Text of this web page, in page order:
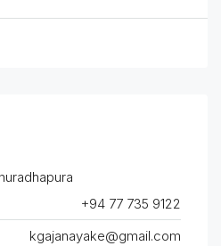
+94 77 735 9122
kgajanayake@gmail.com